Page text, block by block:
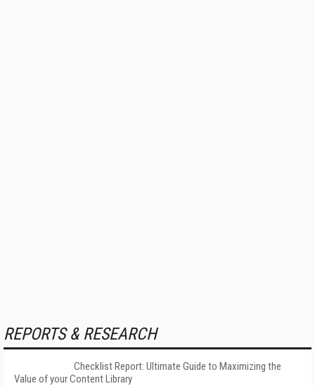
REPORTS & RESEARCH
Checklist Report: Ultimate Guide to Maximizing the
Value of your Content Library